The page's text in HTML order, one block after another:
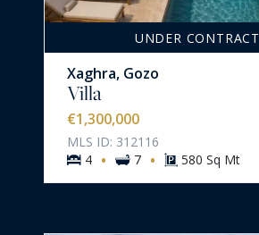
UNDER CONTRACT
Xaghra, Gozo
Villa
€1,300,000
MLS ID: 312116
4 · 7 · 580 Sq Mt